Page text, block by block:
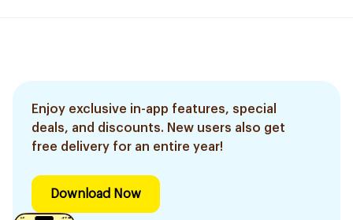
Enjoy exclusive in-app features, special
deals, and discounts. New users also get
free delivery for an entire year!
Download Now